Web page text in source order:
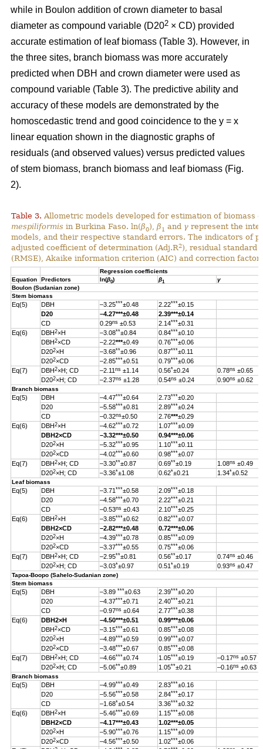
while in Boulon addition of crown diameter to basal
diameter as compound variable (D202 × CD) provided
accurate estimation of leaf biomass (Table 3). However, in
the three sites, branch biomass was more accurately
predicted when DBH and crown diameter were used as
compound variable (Table 3). The predictive ability and
accuracy of these models are demonstrated by the
homoscedastic trend and good coincidence to the y = x
linear equation shown in the diagnostic graphs of
residuals (and observed values) versus predicted values
of stem biomass, branch biomass and leaf biomass (Fig.
2).
Table 3. Allometric models developed for estimation of biomass
mespiliformis in Burkina Faso. ln(β0), β1 and γ represent the
models, and their respective standard errors. The indicators of
adjusted coefficient of determination (Adj.R2), residual standard
(RMSE), Akaike information criterion (AIC) and correction factor
Regression coefficients
Equation
Predictors ln(β0) β1
γ
Boulon (Sudanian zone)
Stem biomass
Eq(5) DBH –3.25***±0.48 2.22***±0.15
D20
–4.27***±0.48 2.39***±0.14
CD
0.29ns ±0.53 2.14***±0.31
Eq(6)
DBH 2×H –3.08**±0.84 0.84***±0.10
DBH 2×CD –2.22***±0.49 0.76***±0.06
D202×H –3.68**±0.96 0.87***±0.11
D202×CD –2.85***±0.51 0.79***±0.06
Eq(7)
DBH 2×H; CD –2.11 ns ±1.14 0.56*±0.24 0.78ns ±0.65
D202×H; CD –2.37ns ±1.28 0.54ns ±0.24 0.90ns ±0.62
Branch biomass
Eq(5) DBH –4.47***±0.64 2.73***±0.20
D20
–5.58***±0.81 2.89***±0.24
CD
–0.32ns±0.50 2.76***±0.29
Eq(6)
DBH 2×H –4.62***±0.72 1.07***±0.09
DBH2×CD –3.32***±0.50 0.94***±0.06
D202×H –5.32***±0.95 1.10***±0.11
D202×CD –4.02***±0.60 0.98***±0.07
Eq(7)
DBH 2×H; CD –3.30**±0.87 0.69**±0.19 1.08ns ±0.49
D202×H; CD –3.36*±1.08 0.62*±0.21 1.34*±0.52
Leaf biomass
Eq(5) DBH –3.71 ***±0.58 2.09***±0.18
D20
–4.58***±0.70 2.22***±0.21
CD
–0.53ns ±0.43 2.10***±0.25
Eq(6)
DBH 2×H –3.85***±0.62 0.82***±0.07
DBH2×CD –2.82***±0.48
0.72***±0.06
D202×H –4.39***±0.78 0.85***±0.09
D202×CD –3.37***±0.55 0.75***±0.06
Eq(7)
DBH 2×H; CD –2.95**±0.81 0.56**±0.17 0.74ns ±0.46
D202×H; CD –3.03*±0.97 0.51 *±0.19 0.93ns ±0.47
Tapoa-Boopo (Sahelo-Sudanian zone)
Stem biomass
Eq(5) DBH –3.89 ***±0.63 2.39***±0.20
D20
–4.37***±0.71 2.40***±0.21
CD
–0.97ns ±0.64 2.77***±0.38
Eq(6)
DBH2×H –4.50***±0.51 0.99***±0.06
DBH 2×CD –3.15***±0.61 0.85***±0.08
D202×H –4.89***±0.59 0.99***±0.07
D202×CD –3.48***±0.67 0.85***±0.08
Eq(7)
DBH 2×H; CD –4.66***±0.74 1.05***±0.19 –0.17ns ±0.57
D202×H; CD –5.06**±0.89 1.05**±0.21 –0.16ns ±0.63
Branch biomass
Eq(5) DBH –4.99***±0.49 2.83***±0.16
D20
–5.56***±0.58 2.84***±0.17
CD
–1.68*±0.54 3.36***±0.32
Eq(6)
DBH 2×H –5.46***±0.69 1.15***±0.08
DBH2×CD –4.17***±0.43 1.02***±0.05
D202×H –5.90***±0.76 1.15***±0.09
D202×CD –4.56***±0.50 1.02***±0.06